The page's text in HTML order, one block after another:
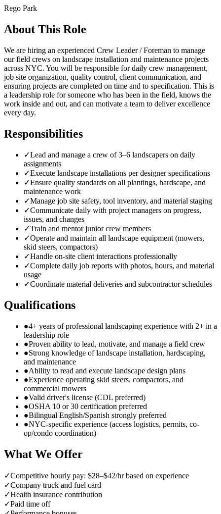
Rego Park
About This Role
We are hiring an experienced Crew Leader / Foreman to manage
our field crews on landscape installation and maintenance projects
across NYC. You will be responsible for daily crew management,
job site organization, quality control, client communication, and
ensuring projects are completed on time and to specification. This is
a leadership role for someone who has been in the field, knows the
work inside and out, and can motivate a team to deliver excellence
every day.
Responsibilities
✓Lead and manage a crew of 3–6 landscapers on daily
assignments
✓Execute landscape installations per designer specifications
✓Ensure quality standards on all plantings, hardscape, and
maintenance work
✓Manage job site safety, tool inventory, and material staging
✓Communicate daily with project managers on progress,
issues, and changes
✓Train and mentor junior crew members
✓Operate and maintain all landscape equipment (mowers,
skid steers, compactors)
✓Handle on-site client interactions professionally
✓Complete daily job reports with photos, hours, and material
usage
✓Coordinate material deliveries and subcontractor schedules
Qualifications
●4+ years of professional landscaping experience with 2+ in a
leadership role
●Proven ability to lead, motivate, and manage a field crew
●Strong knowledge of landscape installation, hardscaping,
and maintenance
●Ability to read and execute landscape design plans
●Experience operating skid steers, compactors, and
commercial mowers
●Valid driver's license (CDL preferred)
●OSHA 10 or 30 certification preferred
●Bilingual English/Spanish strongly preferred
●NYC-specific experience (access logistics, permits, co-
op/condo coordination)
What We Offer
✓Competitive hourly pay: $28–$42/hr based on experience
✓Company truck and fuel card
✓Health insurance contribution
✓Paid time off